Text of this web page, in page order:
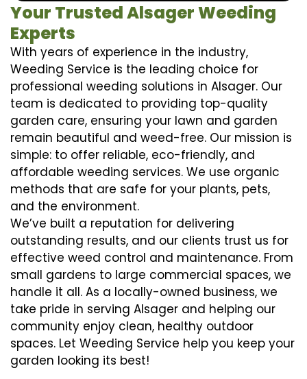
Your Trusted Alsager Weeding
Experts
With years of experience in the industry,
Weeding Service is the leading choice for
professional weeding solutions in Alsager. Our
team is dedicated to providing top-quality
garden care, ensuring your lawn and garden
remain beautiful and weed-free. Our mission is
simple: to offer reliable, eco-friendly, and
affordable weeding services. We use organic
methods that are safe for your plants, pets,
and the environment.
We’ve built a reputation for delivering
outstanding results, and our clients trust us for
effective weed control and maintenance. From
small gardens to large commercial spaces, we
handle it all. As a locally-owned business, we
take pride in serving Alsager and helping our
community enjoy clean, healthy outdoor
spaces. Let Weeding Service help you keep your
garden looking its best!